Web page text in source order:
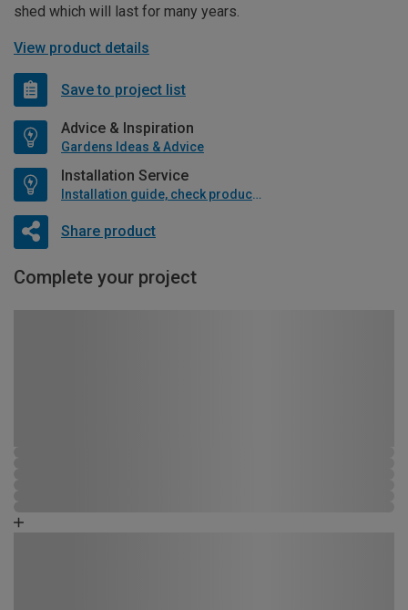
shed which will last for many years.
View product details
Save to project list
Advice & Inspiration
Gardens Ideas & Advice
Installation Service
Installation guide, check product if available
Share product
Complete your project